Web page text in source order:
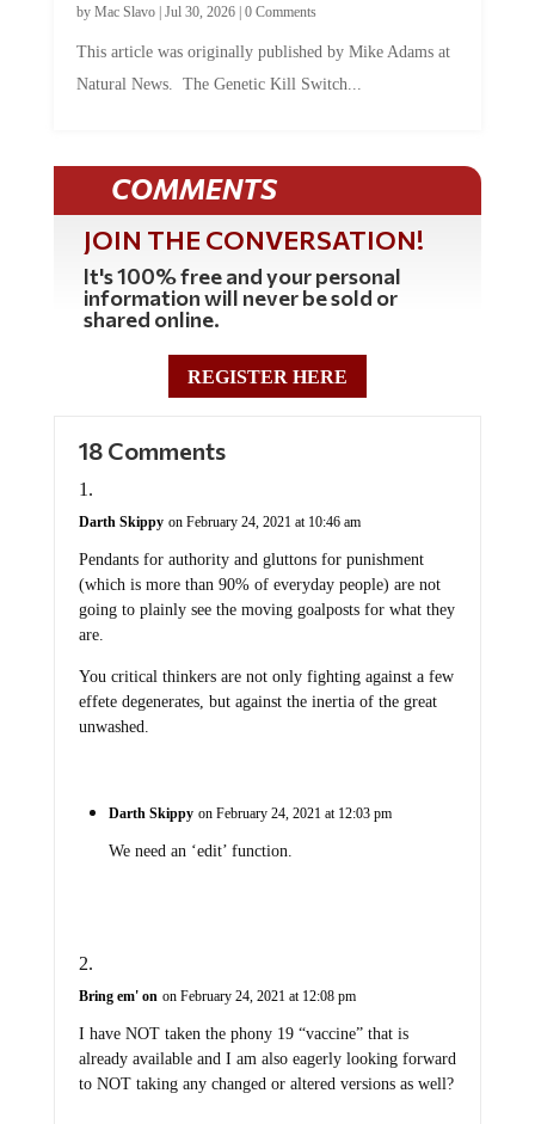
by Mac Slavo| Jul 30, 2026| 0 Comments
This article was originally published by Mike Adams at
Natural News. The Genetic Kill Switch...
COMMENTS
JOIN THE CONVERSATION!
It's 100% free and your personal
information will never be sold or
shared online.
REGISTER HERE
18 Comments
Darth Skippy on February 24, 2021 at 10:46 am
Pendants for authority and gluttons for punishment
(which is more than 90% of everyday people) are not
going to plainly see the moving goalposts for what they
are.
You critical thinkers are not only fighting against a few
effete degenerates, but against the inertia of the great
unwashed.
Darth Skippy on February 24, 2021 at 12:03 pm
We need an ‘edit’ function.
Bring em' on on February 24, 2021 at 12:08 pm
I have NOT taken the phony 19 “vaccine” that is
already available and I am also eagerly looking forward
to NOT taking any changed or altered versions as well?